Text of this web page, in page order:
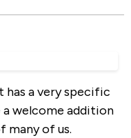
has a very specific
welcome addition
many of us.